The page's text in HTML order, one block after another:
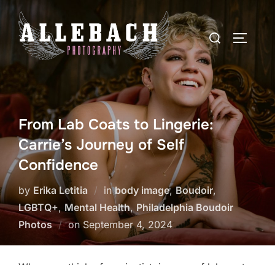
Skip
content
Search
for:
From Lab Coats to Lingerie:
Carrie’s Journey of Self
Confidence
by Erika Letitia inbody image,Boudoir,
LGBTQ+, Mental Health, Philadelphia Boudoir
Photos
onPosted
on
September 4, 2024